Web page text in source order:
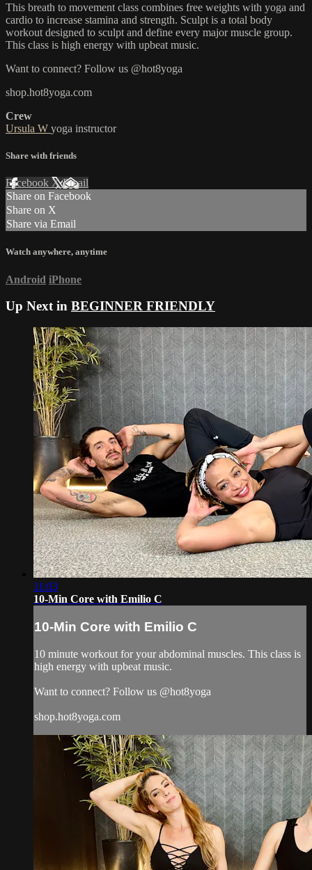
This breath to movement class combines free weights with yoga and
cardio to increase stamina and strength. Sculpt is a total body
workout designed to sculpt and define every major muscle group.
This class is high energy with upbeat music.
Want to connect? Follow us @hot8yoga
shop.hot8yoga.com
Crew
Ursula W yoga instructor
Share with friends
Facebook XEmail
Share on Facebook
Share on X
Share via Email
Watch anywhere, anytime
Android iPhone
Up Next in BEGINNER FRIENDLY
11:03
10-Min Core with Emilio C
10-Min Core with Emilio C
10 minute workout for your abdominal muscles. This class is
high energy with upbeat music.
Want to connect? Follow us @hot8yoga
shop.hot8yoga.com